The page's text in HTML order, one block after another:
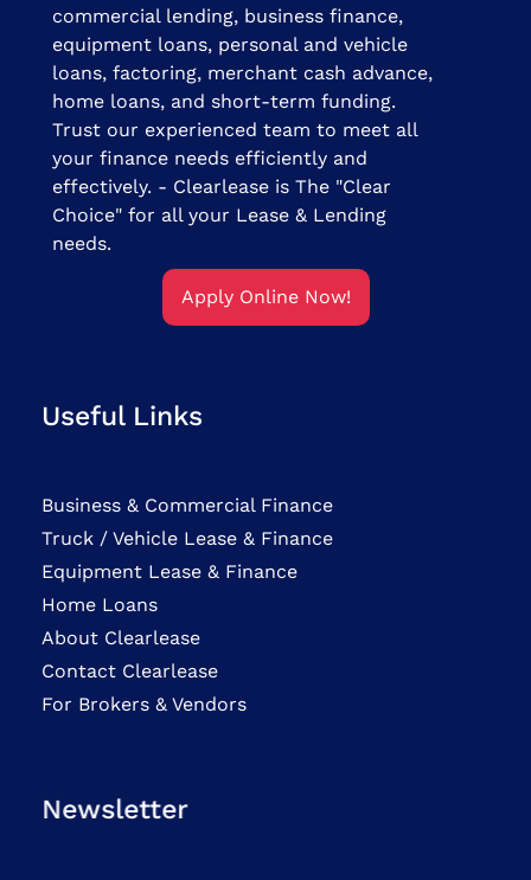
commercial lending, business finance,
equipment loans, personal and vehicle
loans, factoring, merchant cash advance,
home loans, and short-term funding.
Trust our experienced team to meet all
your finance needs efficiently and
effectively. - Clearlease is The "Clear
Choice" for all your Lease & Lending
needs.
Apply Online Now!
Useful Links
Business & Commercial Finance
Truck / Vehicle Lease & Finance
Equipment Lease & Finance
Home Loans
About Clearlease
Contact Clearlease
For Brokers & Vendors
Newsletter